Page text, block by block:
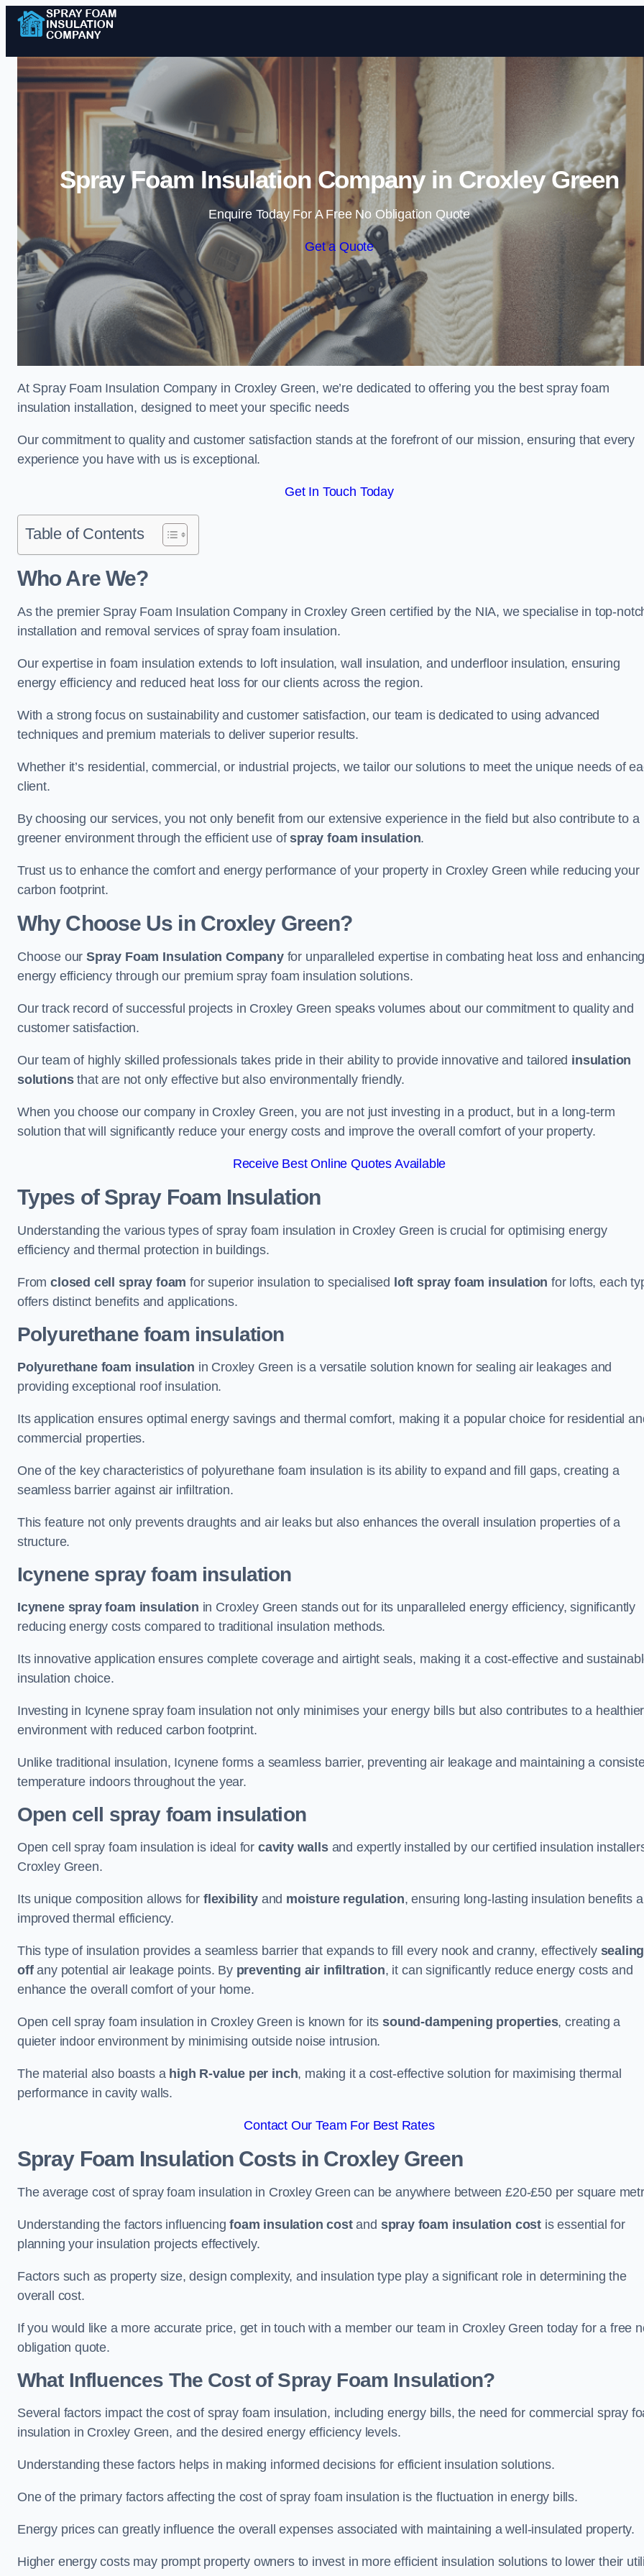
Skip to content
Spray Foam Insulation Company in Croxley Green
Enquire Today For A Free No Obligation Quote
Get a Quote
At Spray Foam Insulation Company in Croxley Green, we’re dedicated to offering you the best spray foam
insulation installation, designed to meet your specific needs
Our commitment to quality and customer satisfaction stands at the forefront of our mission, ensuring that every
experience you have with us is exceptional.
Get In Touch Today
Table of Contents
Who Are We?
As the premier Spray Foam Insulation Company in Croxley Green certified by the NIA, we specialise in top-
installation and removal services of spray foam insulation.
Our expertise in foam insulation extends to loft insulation, wall insulation, and underfloor insulation, ensuring
energy efficiency and reduced heat loss for our clients across the region.
With a strong focus on sustainability and customer satisfaction, our team is dedicated to using advanced
techniques and premium materials to deliver superior results.
Whether it’s residential, commercial, or industrial projects, we tailor our solutions to meet the unique needs of
client.
By choosing our services, you not only benefit from our extensive experience in the field but also contribute to a
greener environment through the efficient use ofspray foam insulation.
Trust us to enhance the comfort and energy performance of your property in Croxley Green while reducing your
carbon footprint.
Why Choose Us in Croxley Green?
Choose ourSpray Foam Insulation Companyfor unparalleled expertise in combating heat loss and
energy efficiency through our premium spray foam insulation solutions.
Our track record of successful projects in Croxley Green speaks volumes about our commitment to quality and
customer satisfaction.
Our team of highly skilled professionals takes pride in their ability to provide innovative and tailored insulation
solutionsthat are not only effective but also environmentally friendly.
When you choose our company in Croxley Green, you are not just investing in a product, but in a long-term
solution that will significantly reduce your energy costs and improve the overall comfort of your property.
Receive Best Online Quotes Available
Types of Spray Foam Insulation
Understanding the various types of spray foam insulation in Croxley Green is crucial for optimising energy
efficiency and thermal protection in buildings.
Fromclosed cell spray foam for superior insulation to specialised loft spray foam insulation for lofts, each
offers distinct benefits and applications.
Polyurethane foam insulation
Polyurethane foam insulation in Croxley Green is a versatile solution known for sealing air leakages and
providing exceptional roof insulation.
Its application ensures optimal energy savings and thermal comfort, making it a popular choice for residential
commercial properties.
One of the key characteristics of polyurethane foam insulation is its ability to expand and fill gaps, creating a
seamless barrier against air infiltration.
This feature not only prevents draughts and air leaks but also enhances the overall insulation properties of a
structure.
Icynene spray foam insulation
Icynene spray foam insulation in Croxley Green stands out for its unparalleled energy efficiency, significantly
reducing energy costs compared to traditional insulation methods.
Its innovative application ensures complete coverage and airtight seals, making it a cost-effective and
insulation choice.
Investing in Icynene spray foam insulation not only minimises your energy bills but also contributes to a healthier
environment with reduced carbon footprint.
Unlike traditional insulation, Icynene forms a seamless barrier, preventing air leakage and maintaining a
temperature indoors throughout the year.
Open cell spray foam insulation
Open cell spray foam insulation is ideal for cavity wallsand expertly installed by our certified insulation
Croxley Green.
Its unique composition allows for flexibilityand moisture regulation, ensuring long-lasting insulation benefits
improved thermal efficiency.
This type of insulation provides a seamless barrier that expands to fill every nook and cranny, effectively sealing
offany potential air leakage points. By preventing air infiltration, it can significantly reduce energy costs and
enhance the overall comfort of your home.
Open cell spray foam insulation in Croxley Green is known for itssound-dampening properties, creating a
quieter indoor environment by minimising outside noise intrusion.
The material also boasts a high R-value per inch, making it a cost-effective solution for maximising thermal
performance in cavity walls.
Contact Our Team For Best Rates
Spray Foam Insulation Costsin Croxley Green
The average cost of spray foam insulation in Croxley Green can be anywhere between £20-£50 per square
Understanding the factors influencingfoam insulation costand spray foam insulation cost is essential for
planning your insulation projects effectively.
Factors such as property size, design complexity, and insulation type play a significant role in determining the
overall cost.
If you would like a more accurate price, get in touch with a member our team in Croxley Green today for a free
obligation quote.
What Influences The Cost of Spray Foam Insulation?
Several factors impact the cost of spray foam insulation, including energy bills, the need for commercial spray
insulation in Croxley Green, and the desired energy efficiency levels.
Understanding these factors helps in making informed decisions for efficient insulation solutions.
One of the primary factors affecting the cost of spray foam insulation is the fluctuation in energy bills.
Energy prices can greatly influence the overall expenses associated with maintaining a well-insulated property.
Higher energy costs may prompt property owners to invest in more efficient insulation solutions to lower their